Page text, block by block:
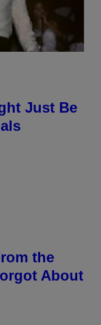
Just Be
the
About